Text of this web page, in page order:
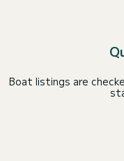
Boat listings are